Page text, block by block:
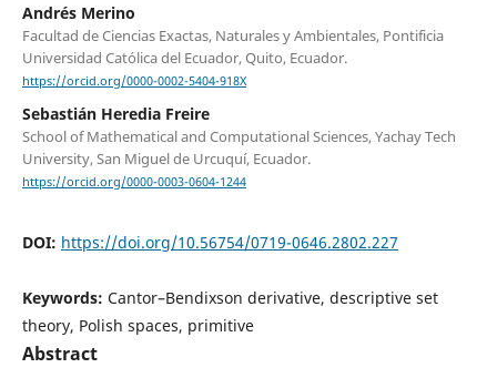
Andrés Merino
Facultad de Ciencias Exactas, Naturales y Ambientales, Pontificia
Universidad Católica del Ecuador, Quito, Ecuador.
https://orcid.org/0000-0002-5404-918X
Sebastián Heredia Freire
School of Mathematical and Computational Sciences, Yachay Tech
University, San Miguel de Urcuquí, Ecuador.
https://orcid.org/0000-0003-0604-1244
DOI: https://doi.org/10.56754/0719-0646.2802.227
Keywords: Cantor–Bendixson derivative, descriptive set
theory, Polish spaces, primitive
Abstract